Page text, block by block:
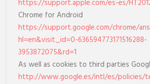
https://support.apple.com/es-es/
Chrome for Android
https://support.google.com/chrome/
hl=en&visit_id=0-636594773171516288-
3953872075&rd=1
As well as cookies to third parties
http://www.google.es/intl/es/policies/